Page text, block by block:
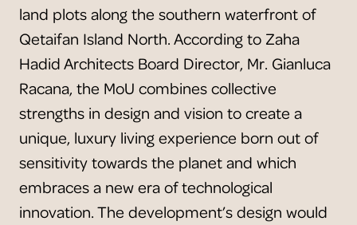
land plots along the southern waterfront of
Qetaifan Island North. According to Zaha
Hadid Architects Board Director, Mr. Gianluca
Racana, the MoU combines collective
strengths in design and vision to create a
unique, luxury living experience born out of
sensitivity towards the planet and which
embraces a new era of technological
innovation. The development’s design would